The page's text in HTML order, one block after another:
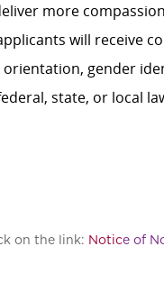
more
will receive
gender
state, or local
on the link: Notice of